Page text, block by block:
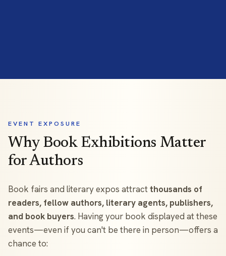
EVENT EXPOSURE
Why Book Exhibitions Matter
for Authors
Book fairs and literary expos attractthousands of
readers, fellow authors, literary agents, publishers,
and book buyers. Having your book displayed at these
events—even if you can't be there in person—offers a
chance to: